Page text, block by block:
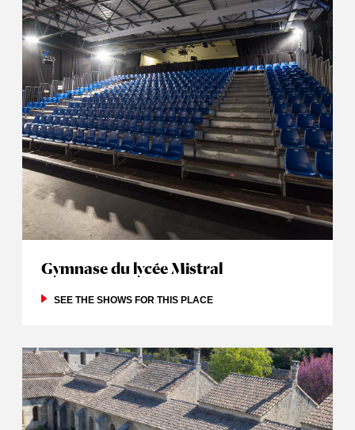
Gymnase du lycée Mistral
SEE THE SHOWS FOR THIS PLACE